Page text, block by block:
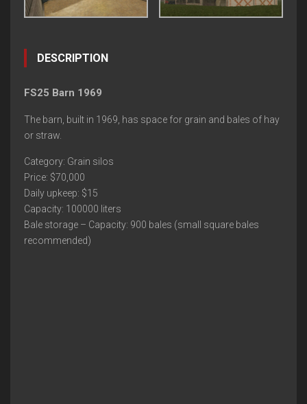
DESCRIPTION
FS25 Barn 1969
The barn, built in 1969, has space for grain and bales of hay
or straw.
Category: Grain silos
Price: $70,000
Daily upkeep: $15
Capacity: 100000 liters
Bale storage – Capacity: 900 bales (small square bales
recommended)